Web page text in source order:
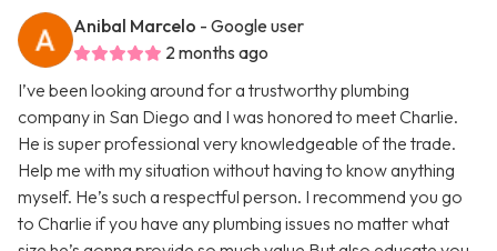
Anibal Marcelo - Google user
2 months ago
I’ve been looking around for a trustworthy plumbing
company in San Diego and I was honored to meet Charlie.
He is super professional very knowledgeable of the trade.
Help me with my situation without having to know anything
myself. He’s such a respectful person. I recommend you go
to Charlie if you have any plumbing issues no matter what